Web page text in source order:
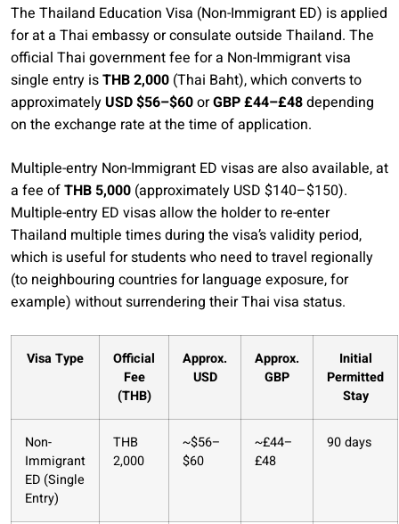
The Thailand Education Visa (Non-Immigrant ED) is applied
for at a Thai embassy or consulate outside Thailand. The
official Thai government fee for a Non-Immigrant visa
single entry isTHB 2,000 (Thai Baht), which converts to
approximatelyUSD $56–$60orGBP £44–£48depending
on the exchange rate at the time of application.
Multiple-entry Non-Immigrant ED visas are also available, at
a fee ofTHB 5,000 (approximately USD $140–$150).
Multiple-entry ED visas allow the holder to re-enter
Thailand multiple times during the visa’s validity period,
which is useful for students who need to travel regionally
(to neighbouring countries for language exposure, for
example) without surrendering their Thai visa status.
Visa Type
Official
Fee
(THB)
Approx.
USD
Approx.
GBP
Initial
Permitted
Stay
Non-
Immigrant
ED (Single
Entry)
THB
2,000
~$56–
$60
~£44–
£48
90 days